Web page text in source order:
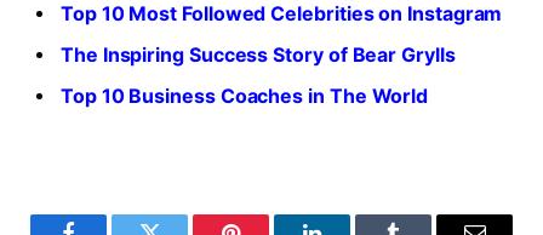
Top 10 Most Followed Celebrities on Instagram
The Inspiring Success Story of Bear Grylls
Top 10 Business Coaches in The World